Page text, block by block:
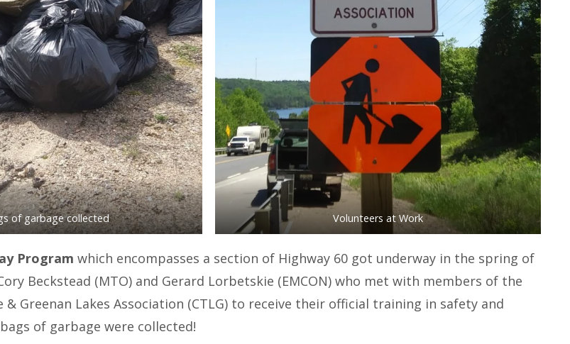
of garbage collected Volunteers at Work
Program which encompasses a section of Highway 60 got underway in the spring of
Beckstead (MTO) and Gerard Lorbetskie (EMCON) who met with members of the
& Greenan Lakes Association (CTLG) to receive their official training in safety and
of garbage were collected!